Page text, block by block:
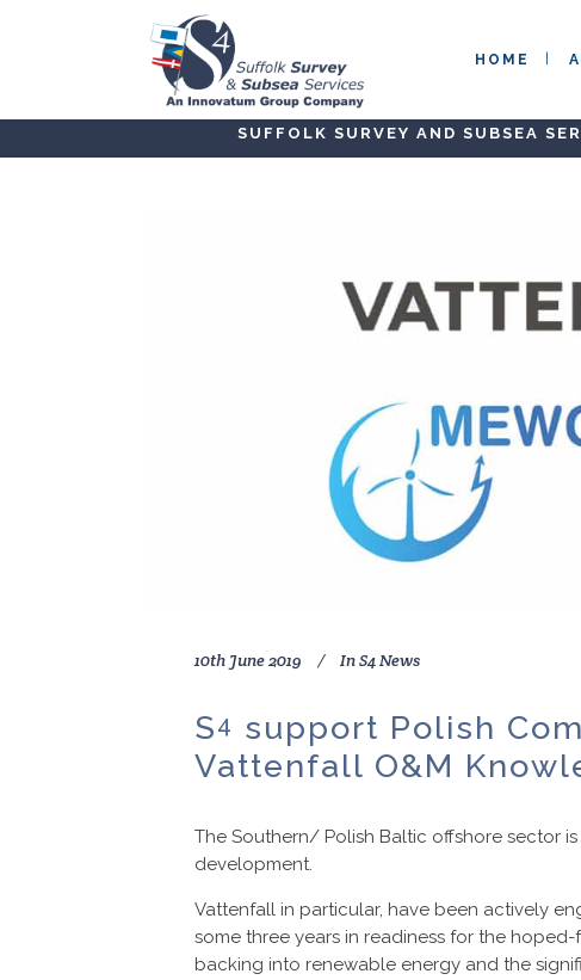
HOME
SUFFOLK SURVEY AND SUBSEA
10th June 2019 InS4 News
S4 support Polish
Vattenfall O&M
The Southern/ Polish Baltic offshore sector
development.
Vattenfall in particular, have been actively
some three years in readiness for the
backing into renewable energy and the